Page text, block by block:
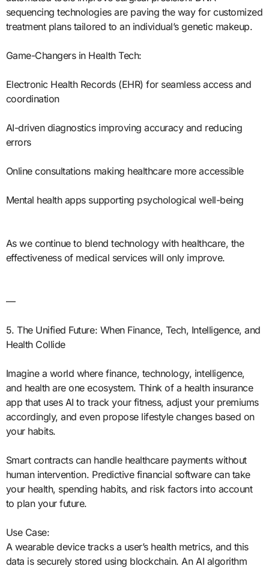
sequencing technologies are paving the way for customized
treatment plans tailored to an individual’s genetic makeup.
Game-Changers in Health Tech:
Electronic Health Records (EHR) for seamless access and
coordination
AI-driven diagnostics improving accuracy and reducing
errors
Online consultations making healthcare more accessible
Mental health apps supporting psychological well-being
As we continue to blend technology with healthcare, the
effectiveness of medical services will only improve.
—
5. The Unified Future: When Finance, Tech, Intelligence, and
Health Collide
Imagine a world where finance, technology, intelligence,
and health are one ecosystem. Think of a health insurance
app that uses AI to track your fitness, adjust your premiums
accordingly, and even propose lifestyle changes based on
your habits.
Smart contracts can handle healthcare payments without
human intervention. Predictive financial software can take
your health, spending habits, and risk factors into account
to plan your future.
Use Case:
A wearable device tracks a user’s health metrics, and this
data is securely stored using blockchain. An AI algorithm